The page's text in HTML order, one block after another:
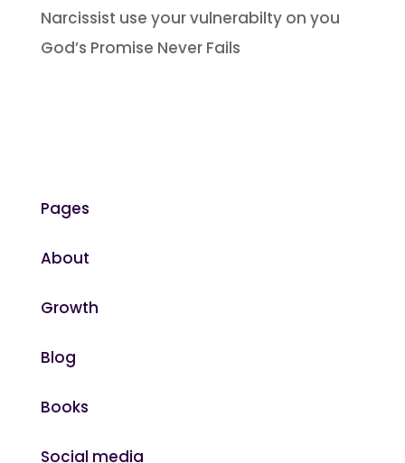
Narcissist use your vulnerabilty on you
God’s Promise Never Fails
Pages
About
Growth
Blog
Books
Social media